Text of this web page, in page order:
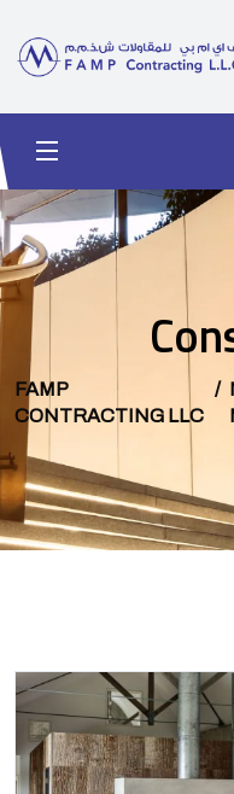
FAMP
CONTRACTING LLC